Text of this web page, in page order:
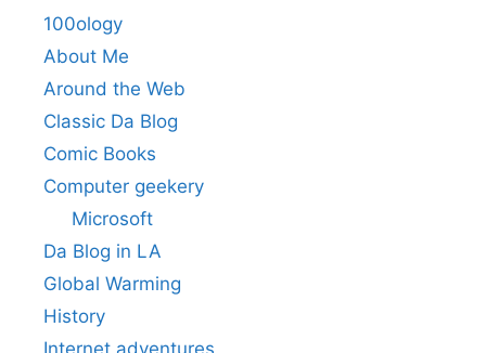
100ology
About Me
Around the Web
Classic Da Blog
Comic Books
Computer geekery
Microsoft
Da Blog in LA
Global Warming
History
Internet adventures